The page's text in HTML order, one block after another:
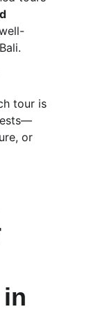
tour is
or